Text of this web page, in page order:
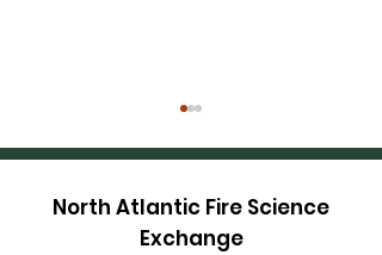
North Atlantic Fire Science
Exchange